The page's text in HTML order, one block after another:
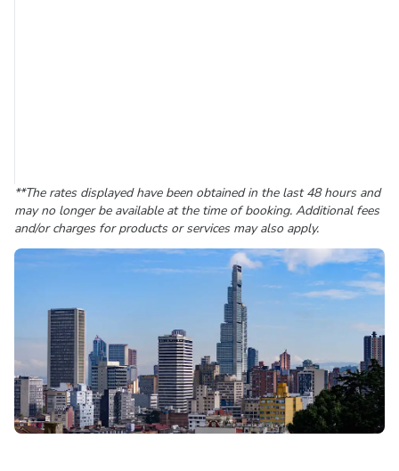
**The rates displayed have been obtained in the last 48 hours and
may no longer be available at the time of booking. Additional fees
and/or charges for products or services may also apply.